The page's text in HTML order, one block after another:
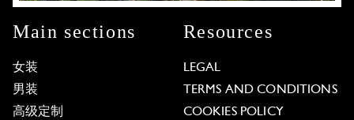
Main sections
女装
男装
高级定制
Resources
LEGAL
TERMS AND CONDITIONS
COOKIES POLICY